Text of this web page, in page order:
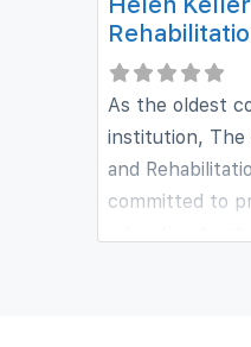
As the oldest
institution, The
and
committed to